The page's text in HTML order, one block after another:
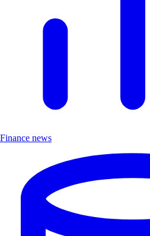
Finance news